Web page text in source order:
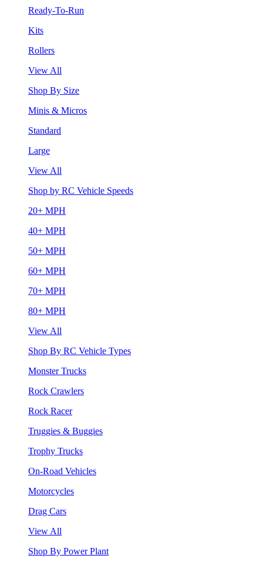
Ready-To-Run
Kits
Rollers
View All
Shop By Size
Minis & Micros
Standard
Large
View All
Shop by RC Vehicle Speeds
20+ MPH
40+ MPH
50+ MPH
60+ MPH
70+ MPH
80+ MPH
View All
Shop By RC Vehicle Types
Monster Trucks
Rock Crawlers
Rock Racer
Truggies & Buggies
Trophy Trucks
On-Road Vehicles
Motorcycles
Drag Cars
View All
Shop By Power Plant